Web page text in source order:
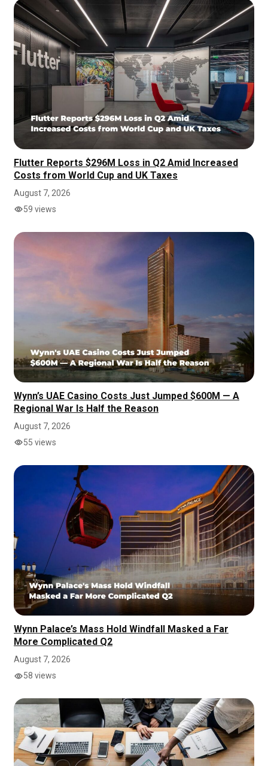
Flutter Reports $296M Loss in Q2 Amid Increased
Costs from World Cup and UK Taxes
August 7, 2026
59 views
Wynn’s UAE Casino Costs Just Jumped $600M — A
Regional War Is Half the Reason
August 7, 2026
55 views
Wynn Palace’s Mass Hold Windfall Masked a Far
More Complicated Q2
August 7, 2026
58 views